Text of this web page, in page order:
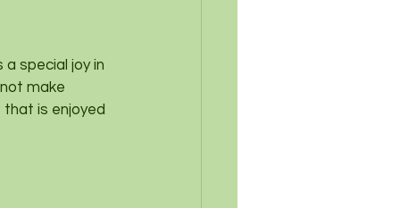
special joy in
make
is enjoyed